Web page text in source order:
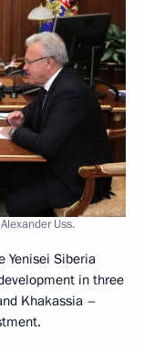
Uss.
Yenisei Siberia
in three
Khakassia –